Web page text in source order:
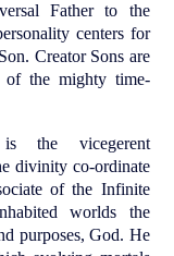
Father to the
centers for
Creator Sons are
of the mighty time-
the vicegerent
divinity co-ordinate
of the Infinite
worlds the
purposes, God. He